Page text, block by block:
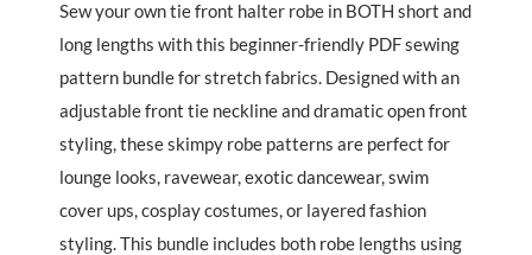
Robes
quantity
Sew your own tie front halter robe in BOTH short and
long lengths with this beginner-friendly PDF sewing
pattern bundle for stretch fabrics. Designed with an
adjustable front tie neckline and dramatic open front
styling, these skimpy robe patterns are perfect for
lounge looks, ravewear, exotic dancewear, swim
cover ups, cosplay costumes, or layered fashion
styling. This bundle includes both robe lengths using